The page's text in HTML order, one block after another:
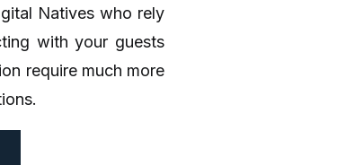
Natives who rely
with your guests
require much more